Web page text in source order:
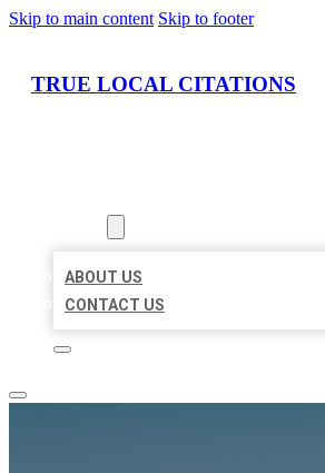
Skip to main content Skip to footer
TRUE LOCAL CITATIONS
ABOUT US
CONTACT US